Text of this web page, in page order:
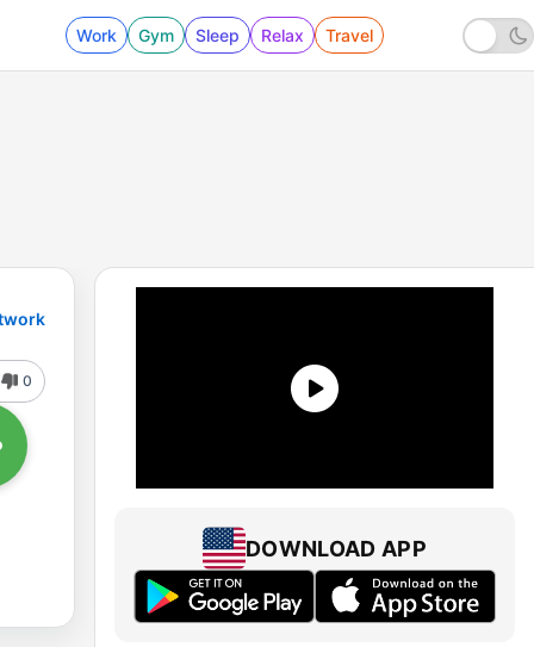
Work Gym Sleep Relax Travel
0
DOWNLOAD APP